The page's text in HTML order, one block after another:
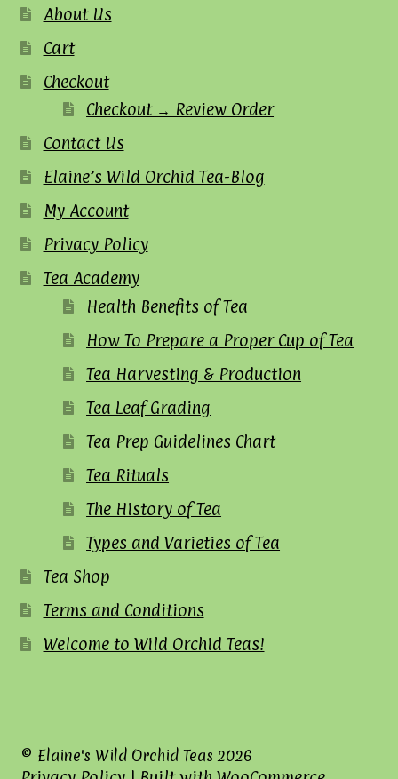
About Us
Cart
Checkout
Checkout → Review Order
Contact Us
Elaine’s Wild Orchid Tea-Blog
My Account
Privacy Policy
Tea Academy
Health Benefits of Tea
How To Prepare a Proper Cup of Tea
Tea Harvesting & Production
Tea Leaf Grading
Tea Prep Guidelines Chart
Tea Rituals
The History of Tea
Types and Varieties of Tea
Tea Shop
Terms and Conditions
Welcome to Wild Orchid Teas!
© Elaine's Wild Orchid Teas 2026